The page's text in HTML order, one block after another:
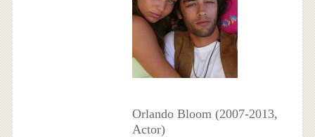
Orlando Bloom (2007-2013,
Actor)